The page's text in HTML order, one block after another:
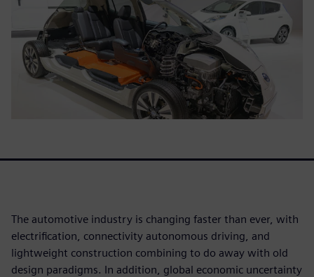
The automotive industry is changing faster than ever, with
electrification, connectivity autonomous driving, and
lightweight construction combining to do away with old
design paradigms. In addition, global economic uncertainty